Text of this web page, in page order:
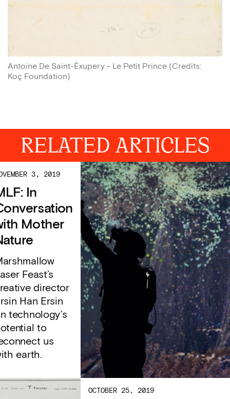
Antoine De Saint-Éxupery - Le Petit Prince (Credits:
Koç Foundation)
RELATED ARTICLES
3, 2019
In
Mother
Feast’s
director
Han Ersin
technology’s
to
us
earth.
OCTOBER 25, 2019